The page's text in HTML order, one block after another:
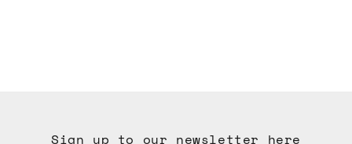
Sign up to our newsletter here